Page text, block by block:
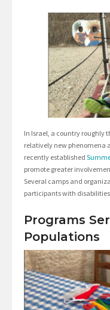
In Israel, a country roughly
relatively new phenomena
recently established
promote greater
Several camps and
participants with
Programs
Populations